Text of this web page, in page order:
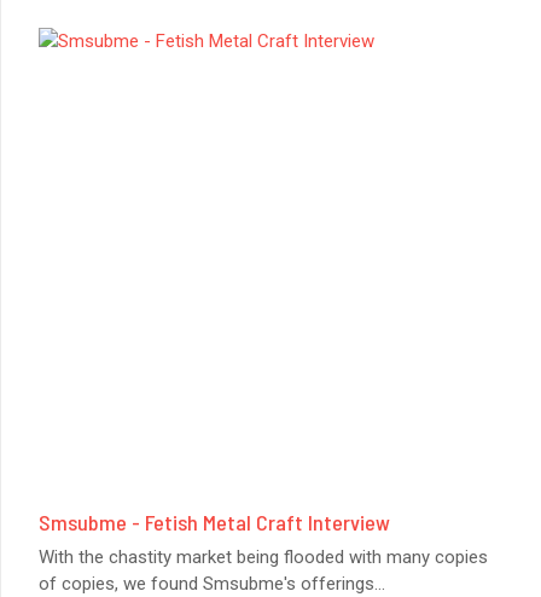
Smsubme - Fetish Metal Craft Interview
With the chastity market being flooded with many copies
of copies, we found Smsubme's offerings